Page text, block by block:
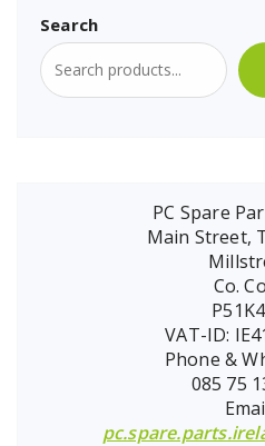
Search
PC Spare
Main Street,
Co.
VAT-ID:
Phone &
085 75